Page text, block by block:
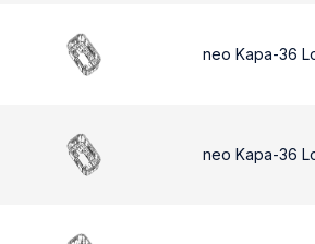
neo Kapa-36
neo Kapa-36